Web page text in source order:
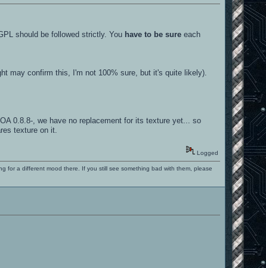
should be followed strictly. You have to be sure each
may confirm this, I'm not 100% sure, but it's quite likely).
0.8.8-, we have no replacement for its texture yet... so
texture on it.
Logged
for a different mood there. If you still see something bad with them, please